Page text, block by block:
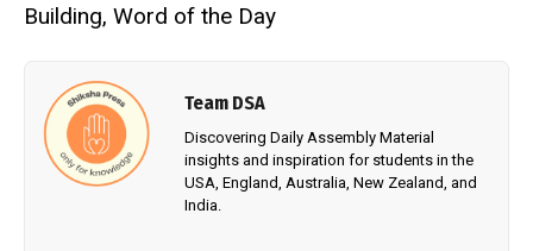
Building, Word of the Day
Team DSA
Discovering Daily Assembly Material
insights and inspiration for students in the
USA, England, Australia, New Zealand, and
India.